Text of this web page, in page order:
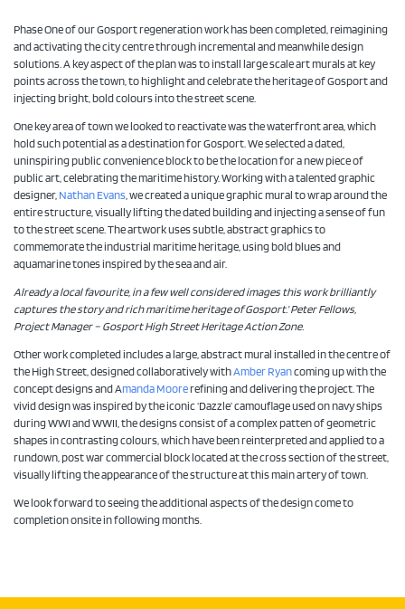
Phase One of our Gosport regeneration work has been completed, reimagining
and activating the city centre through incremental and meanwhile design
solutions. A key aspect of the plan was to install large scale art murals at key
points across the town, to highlight and celebrate the heritage of Gosport and
injecting bright, bold colours into the street scene.
One key area of town we looked to reactivate was the waterfront area, which
hold such potential as a destination for Gosport. We selected a dated,
uninspiring public convenience block to be the location for a new piece of
public art, celebrating the maritime history. Working with a talented graphic
designer, Nathan Evans, we created a unique graphic mural to wrap around the
entire structure, visually lifting the dated building and injecting a sense of fun
to the street scene. The artwork uses subtle, abstract graphics to
commemorate the industrial maritime heritage, using bold blues and
aquamarine tones inspired by the sea and air.
Already a local favourite, in a few well considered images this work brilliantly
captures the story and rich maritime heritage of Gosport.’ Peter Fellows,
Project Manager – Gosport High Street Heritage Action Zone.
Other work completed includes a large, abstract mural installed in the centre of
the High Street, designed collaboratively withAmber Ryancoming up with the
concept designs and Amanda Moorerefining and delivering the project. The
vivid design was inspired by the iconic ‘Dazzle’ camouflage used on navy ships
during WWI and WWII, the designs consist of a complex patten of geometric
shapes in contrasting colours, which have been reinterpreted and applied to a
rundown, post war commercial block located at the cross section of the street,
visually lifting the appearance of the structure at this main artery of town.
We look forward to seeing the additional aspects of the design come to
completion onsite in following months.